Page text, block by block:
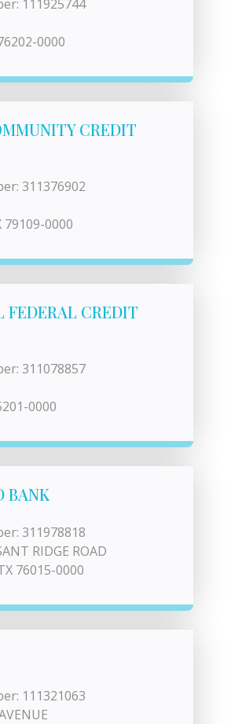
111925744
0000
CREDIT
311376902
79109-0000
FEDERAL CREDIT
311078857
0000
BANK
311978818
RIDGE ROAD
76015-0000
111321063